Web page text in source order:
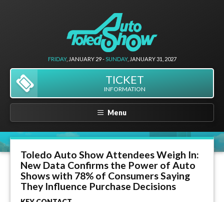
FRIDAY, JANUARY 29 -SUNDAY, JANUARY 31, 2027
TICKET
INFORMATION
Menu
Toledo Auto Show Attendees Weigh In:
New Data Confirms the Power of Auto
Shows with 78% of Consumers Saying
They Influence Purchase Decisions